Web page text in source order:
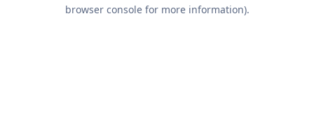
browser console for more information).